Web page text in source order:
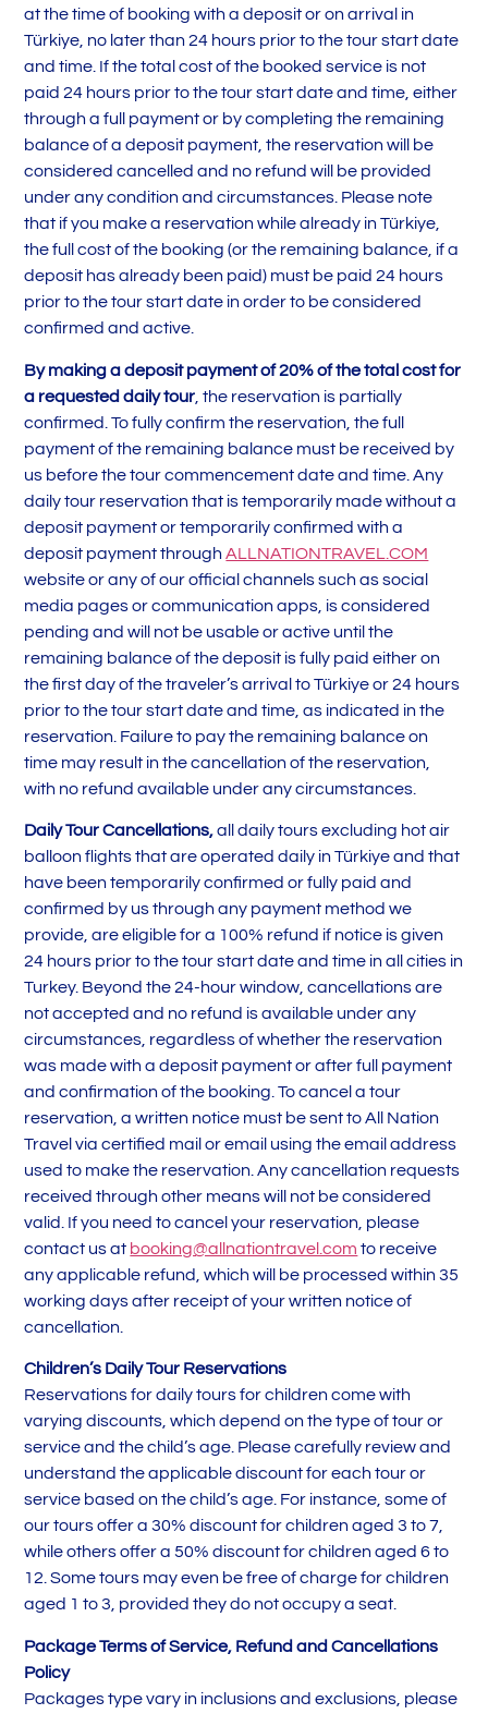
at the time of booking with a deposit or on arrival in
Türkiye, no later than 24 hours prior to the tour start date
and time. If the total cost of the booked service is not
paid 24 hours prior to the tour start date and time, either
through a full payment or by completing the remaining
balance of a deposit payment, the reservation will be
considered cancelled and no refund will be provided
under any condition and circumstances. Please note
that if you make a reservation while already in Türkiye,
the full cost of the booking (or the remaining balance, if a
deposit has already been paid) must be paid 24 hours
prior to the tour start date in order to be considered
confirmed and active.
By making a deposit payment of 20% of the total cost for
a requested daily tour , the reservation is partially
confirmed. To fully confirm the reservation, the full
payment of the remaining balance must be received by
us before the tour commencement date and time. Any
daily tour reservation that is temporarily made without a
deposit payment or temporarily confirmed with a
deposit payment throughALLNATIONTRAVEL.COM
website or any of our official channels such as social
media pages or communication apps, is considered
pending and will not be usable or active until the
remaining balance of the deposit is fully paid either on
the first day of the traveler’s arrival to Türkiye or 24 hours
prior to the tour start date and time, as indicated in the
reservation. Failure to pay the remaining balance on
time may result in the cancellation of the reservation,
with no refund available under any circumstances.
Daily TourCancellations,all daily tours excluding hot air
balloon flights that are operated daily in Türkiye and that
have been temporarily confirmed or fully paid and
confirmed by us through any payment method we
provide, are eligible for a 100% refund if notice is given
24 hours prior to the tour start date and time in all cities in
Turkey. Beyond the 24-hour window, cancellations are
not accepted and no refund is available under any
circumstances, regardless of whether the reservation
was made with a deposit payment or after full payment
and confirmation of the booking. To cancel a tour
reservation, a written notice must be sent to All Nation
Travel via certified mail or email using the email address
used to make the reservation. Any cancellation requests
received through other means will not be considered
valid. If you need to cancel your reservation, please
contact us at booking@allnationtravel.com to receive
any applicable refund, which will be processed within 35
working days after receipt of your written notice of
cancellation.
Children’s Daily Tour Reservations
Reservations for daily tours for children come with
varying discounts, which depend on the type of tour or
service and the child’s age. Please carefully review and
understand the applicable discount for each tour or
service based on the child’s age. For instance, some of
our tours offer a 30% discount for children aged 3 to 7,
while others offer a 50% discount for children aged 6 to
12. Some tours may even be free of charge for children
aged 1 to 3, provided they do not occupy a seat.
Package Terms of Service, Refund and Cancellations
Policy
Packages type vary in inclusions and exclusions, please